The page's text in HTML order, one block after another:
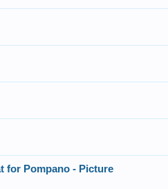
for Pompano - Picture